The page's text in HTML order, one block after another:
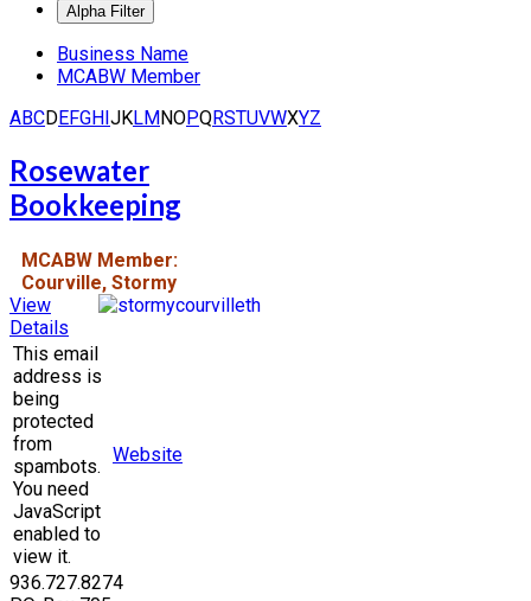
Business Name
MCABW Member
ABCDEFGHIJKLMNOPQRSTUVWXYZ
Rosewater
Bookkeeping
MCABW Member:
Courville, Stormy
View
Details
This email
address is
being
protected
from
spambots.
You need
JavaScript
enabled to
view it.
Website
936.727.8274